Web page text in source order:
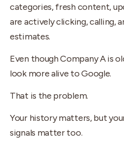
categories, fresh content,
are actively clicking, calling,
estimates.
Even though Company A is
look more alive to Google.
That is the problem.
Your history matters, but
signals matter too.